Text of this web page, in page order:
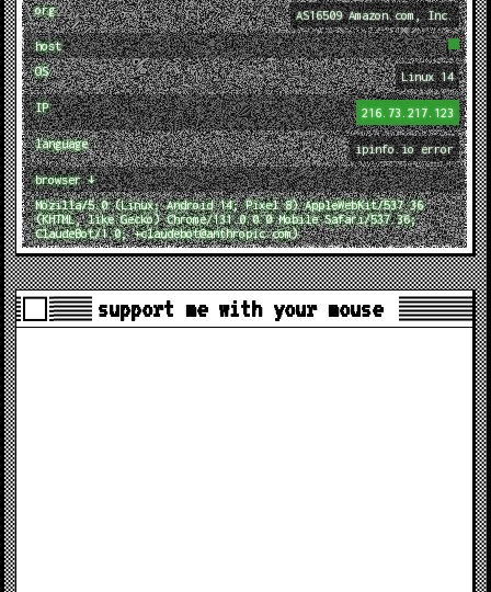
org AS16509 Amazon.com, Inc.
host
OS
Linux 14
IP 216.73.217.123
language ipinfo.io error
browser ↓
Mozilla/5.0 (Linux; Android 14; Pixel 8) AppleWebKit/537.36
(KHTML, like Gecko) Chrome/131.0.0.0 Mobile Safari/537.36;
ClaudeBot/1.0; +claudebot@anthropic.com)
support me with your mouse